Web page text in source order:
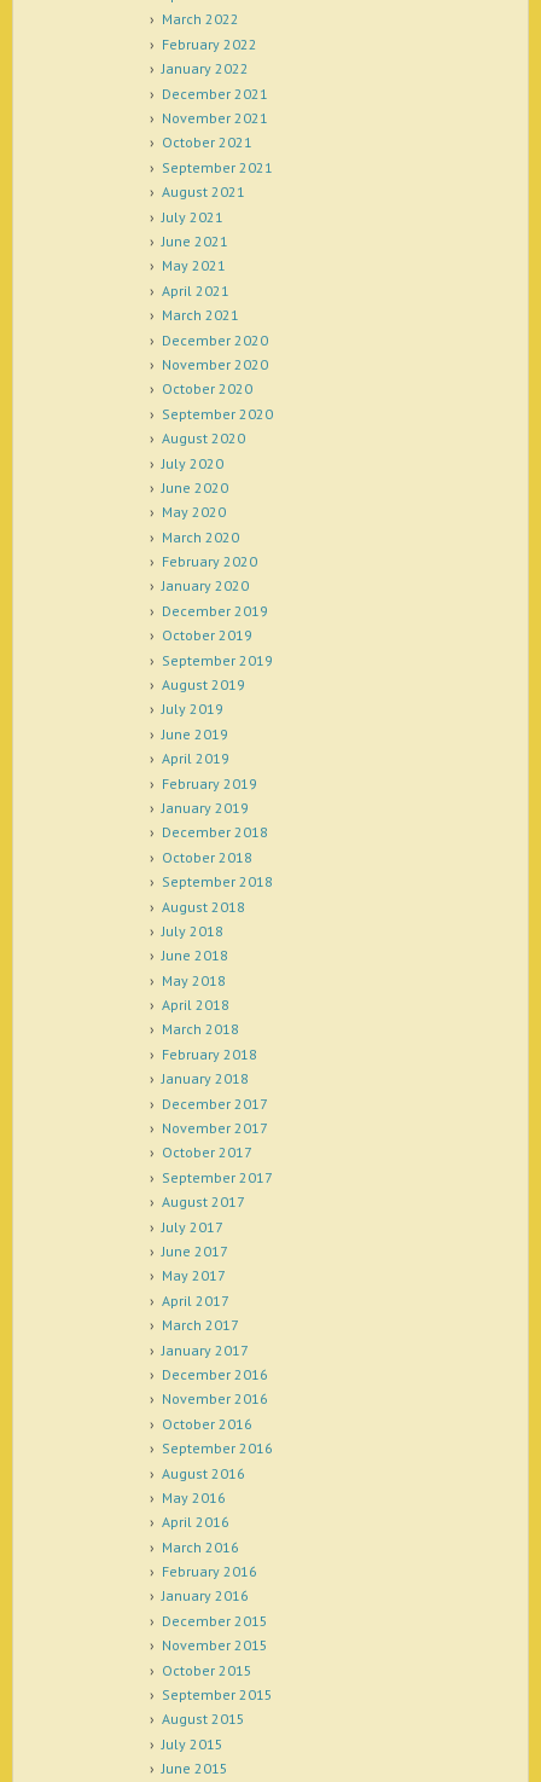
March 2022
February 2022
January 2022
December 2021
November 2021
October 2021
September 2021
August 2021
July 2021
June 2021
May 2021
April 2021
March 2021
December 2020
November 2020
October 2020
September 2020
August 2020
July 2020
June 2020
May 2020
March 2020
February 2020
January 2020
December 2019
October 2019
September 2019
August 2019
July 2019
June 2019
April 2019
February 2019
January 2019
December 2018
October 2018
September 2018
August 2018
July 2018
June 2018
May 2018
April 2018
March 2018
February 2018
January 2018
December 2017
November 2017
October 2017
September 2017
August 2017
July 2017
June 2017
May 2017
April 2017
March 2017
January 2017
December 2016
November 2016
October 2016
September 2016
August 2016
May 2016
April 2016
March 2016
February 2016
January 2016
December 2015
November 2015
October 2015
September 2015
August 2015
July 2015
June 2015